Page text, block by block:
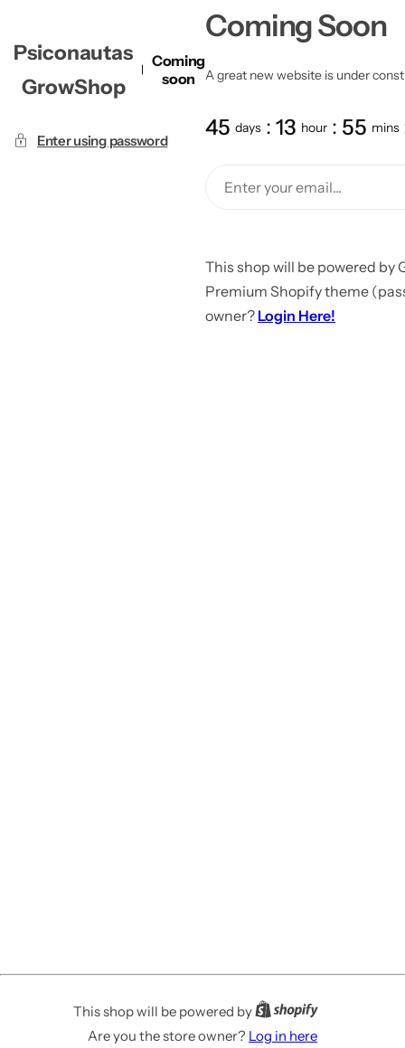
Psiconautas
GrowShop
Coming
soon
Enter using password
Coming Soon
A great new website is under
45 days 13 hour 55 mins
This shop will be powered by
Premium Shopify theme
owner? Login Here!
This shop will be powered by
Are you the store owner? Log in here